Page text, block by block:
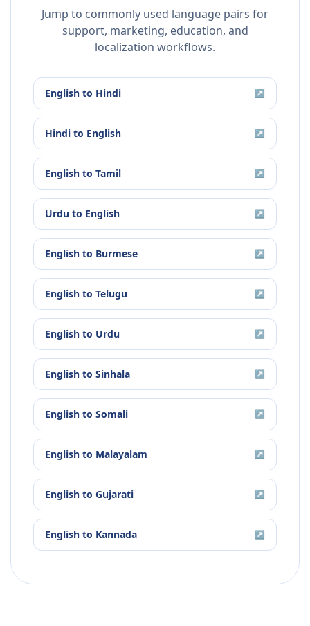
Jump to commonly used language pairs for
support, marketing, education, and
localization workflows.
English to Hindi ↗
Hindi to English ↗
English to Tamil ↗
Urdu to English ↗
English to Burmese ↗
English to Telugu ↗
English to Urdu ↗
English to Sinhala ↗
English to Somali ↗
English to Malayalam ↗
English to Gujarati ↗
English to Kannada ↗